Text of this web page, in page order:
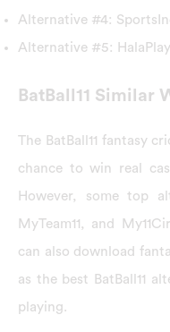
Alternative #4:
Alternative #5: HalaPlay
BatBall11 Similar
The BatBall11 fantasy
chance to win real
However, some top
MyTeam11, and
can also download
as the best BatBall11
playing.